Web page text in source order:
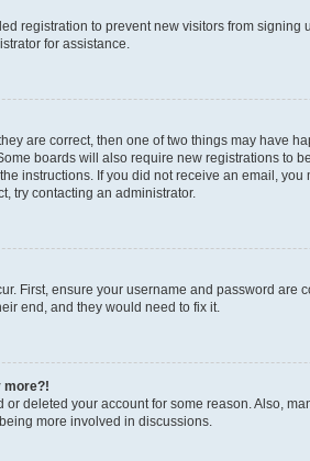
registration to prevent new visitors from
for assistance.
are correct, then one of two things may have
boards will also require new registrations to
instructions. If you did not receive an email,
try contacting an administrator.
First, ensure your username and password
end, and they would need to fix it.
more?!
or deleted your account for some reason. Also,
more involved in discussions.